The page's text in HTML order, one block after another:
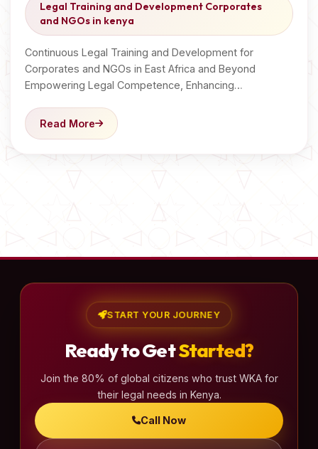
Legal Training and Development Corporates
and NGOs in kenya
Continuous Legal Training and Development for
Corporates and NGOs in East Africa and Beyond
Empowering Legal Competence, Enhancing…
Read More
START YOUR JOURNEY
Ready to GetStarted?
Join the 80% of global citizens who trust WKA for
their legal needs in Kenya.
Call Now